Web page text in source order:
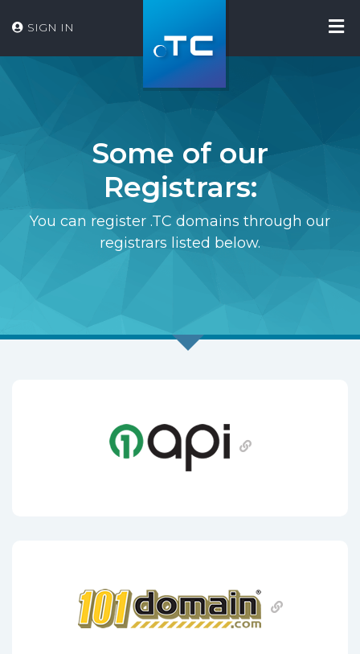
SIGN IN
Some of our
Registrars:
You can register .TC domains through our
registrars listed below.